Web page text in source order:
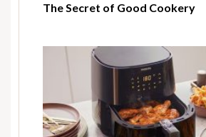
The Secret of Good Cookery